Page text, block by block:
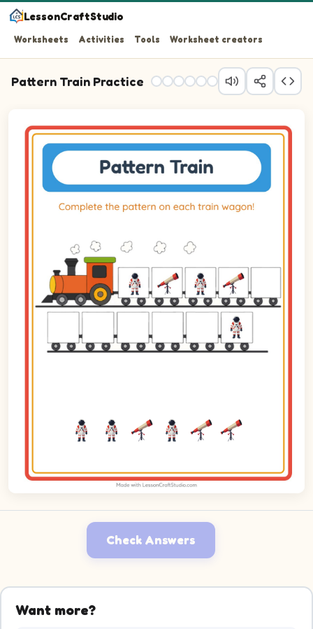
LessonCraftStudio
Worksheets Activities Tools Worksheet creators
Pattern Train Practice
Question 2: Drag the correct image into wagon 2 to
Question 3: Drag the correct image into wagon 3 to
Question 4: Drag the correct image into wagon 4 to
Question 5: Drag the correct image into wagon 5 to
Question 6: Drag the correct image into wagon 6 to
Check Answers
Want more?